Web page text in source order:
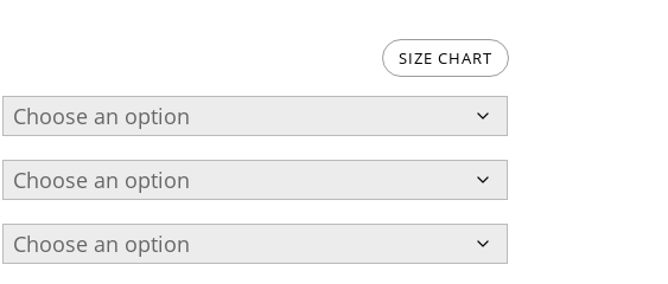
SIZE CHART